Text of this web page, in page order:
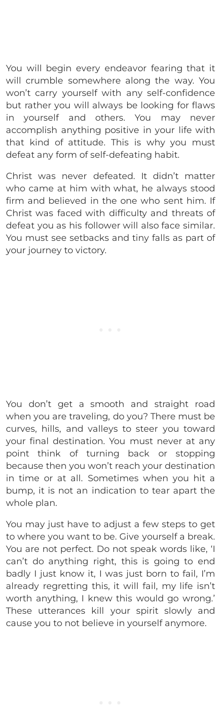
You will begin every endeavor fearing that it
will crumble somewhere along the way. You
won’t carry yourself with any self-confidence
but rather you will always be looking for flaws
in yourself and others. You may never
accomplish anything positive in your life with
that kind of attitude. This is why you must
defeat any form of self-defeating habit.
Christ was never defeated. It didn’t matter
who came at him with what, he always stood
firm and believed in the one who sent him. If
Christ was faced with difficulty and threats of
defeat you as his follower will also face similar.
You must see setbacks and tiny falls as part of
your journey to victory.
You don’t get a smooth and straight road
when you are traveling, do you? There must be
curves, hills, and valleys to steer you toward
your final destination. You must never at any
point think of turning back or stopping
because then you won’t reach your destination
in time or at all. Sometimes when you hit a
bump, it is not an indication to tear apart the
whole plan.
You may just have to adjust a few steps to get
to where you want to be. Give yourself a break.
You are not perfect. Do not speak words like, ‘I
can’t do anything right, this is going to end
badly I just know it, I was just born to fail, I’m
already regretting this, it will fail, my life isn’t
worth anything, I knew this would go wrong.’
These utterances kill your spirit slowly and
cause you to not believe in yourself anymore.